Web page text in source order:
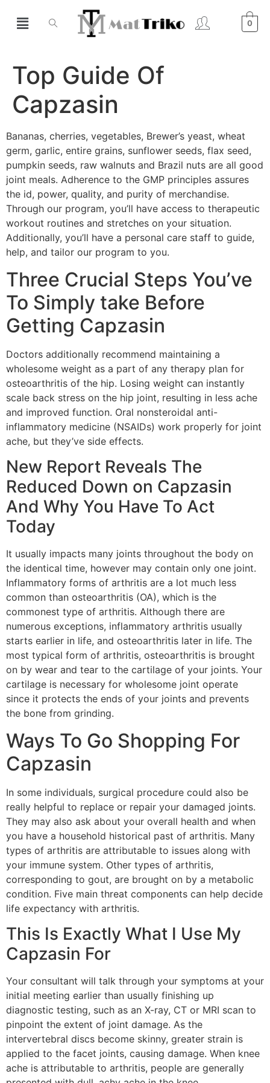
0
Top Guide Of
Capzasin
Bananas, cherries, vegetables, Brewer’s yeast, wheat
germ, garlic, entire grains, sunflower seeds, flax seed,
pumpkin seeds, raw walnuts and Brazil nuts are all good
joint meals. Adherence to the GMP principles assures
the id, power, quality, and purity of merchandise.
Through our program, you’ll have access to therapeutic
workout routines and stretches on your situation.
Additionally, you’ll have a personal care staff to guide,
help, and tailor our program to you.
Three Crucial Steps You’ve
To Simply take Before
Getting Capzasin
Doctors additionally recommend maintaining a
wholesome weight as a part of any therapy plan for
osteoarthritis of the hip. Losing weight can instantly
scale back stress on the hip joint, resulting in less ache
and improved function. Oral nonsteroidal anti-
inflammatory medicine (NSAIDs) work properly for joint
ache, but they’ve side effects.
New Report Reveals The
Reduced Down on Capzasin
And Why You Have To Act
Today
It usually impacts many joints throughout the body on
the identical time, however may contain only one joint.
Inflammatory forms of arthritis are a lot much less
common than osteoarthritis (OA), which is the
commonest type of arthritis. Although there are
numerous exceptions, inflammatory arthritis usually
starts earlier in life, and osteoarthritis later in life. The
most typical form of arthritis, osteoarthritis is brought
on by wear and tear to the cartilage of your joints. Your
cartilage is necessary for wholesome joint operate
since it protects the ends of your joints and prevents
the bone from grinding.
Ways To Go Shopping For
Capzasin
In some individuals, surgical procedure could also be
really helpful to replace or repair your damaged joints.
They may also ask about your overall health and when
you have a household historical past of arthritis. Many
types of arthritis are attributable to issues along with
your immune system. Other types of arthritis,
corresponding to gout, are brought on by a metabolic
condition. Five main threat components can help decide
life expectancy with arthritis.
This Is Exactly What I Use My
Capzasin For
Your consultant will talk through your symptoms at your
initial meeting earlier than usually finishing up
diagnostic testing, such as an X-ray, CT or MRI scan to
pinpoint the extent of joint damage. As the
intervertebral discs become skinny, greater strain is
applied to the facet joints, causing damage. When knee
ache is attributable to arthritis, people are generally